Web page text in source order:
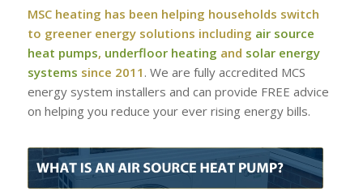
MSC heating has been helping households switch
to greener energy solutions including air source
heat pumps, underfloor heating and solar energy
systems since 2011 . We are fully accredited MCS
energy system installers and can provide FREE advice
on helping you reduce your ever rising energy bills.